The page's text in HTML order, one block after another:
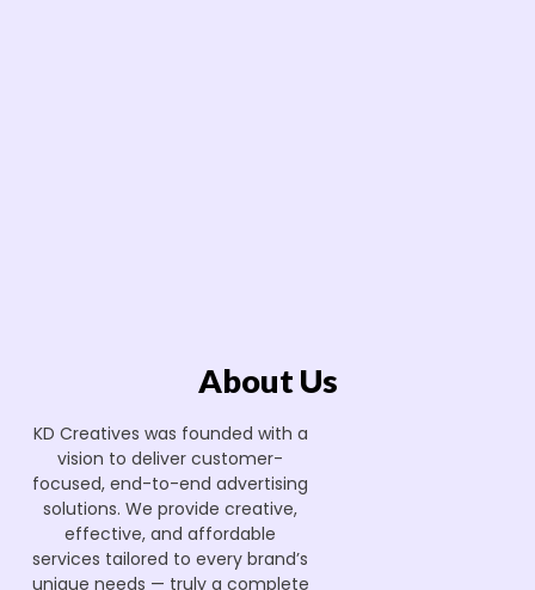
About Us
KD Creatives was founded with a
vision to deliver customer-
focused, end-to-end advertising
solutions. We provide creative,
effective, and affordable
services tailored to every brand’s
unique needs — truly a complete